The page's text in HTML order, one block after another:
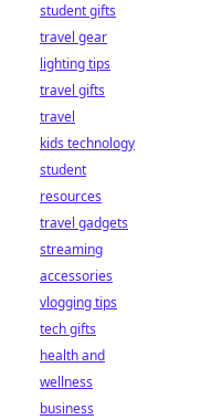
student gifts
travel gear
lighting tips
travel gifts
travel
kids technology
student
resources
travel gadgets
streaming
accessories
vlogging tips
tech gifts
health and
wellness
business